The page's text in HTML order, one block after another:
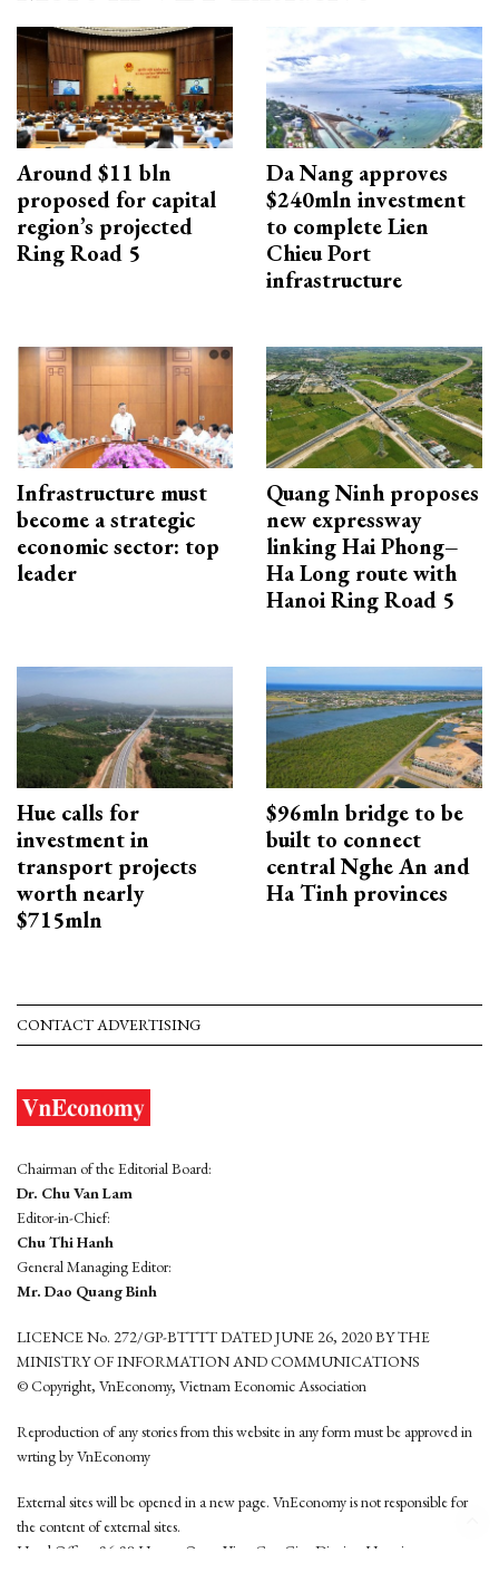
Around $11 bln
proposed for capital
region’s projected
Ring Road 5
Da Nang approves
$240mln investment
to complete Lien
Chieu Port
infrastructure
Infrastructure must
become a strategic
economic sector: top
leader
Quang Ninh proposes
new expressway
linking Hai Phong–
Ha Long route with
Hanoi Ring Road 5
Hue calls for
investment in
transport projects
worth nearly
$715mln
$96mln bridge to be
built to connect
central Nghe An and
Ha Tinh provinces
CONTACT ADVERTISING
Chairman of the Editorial Board:
Dr. Chu Van Lam
Editor-in-Chief:
Chu Thi Hanh
General Managing Editor:
Mr. Dao Quang Binh
LICENCE No. 272/GP-BTTTT DATED JUNE 26, 2020 BY THE
MINISTRY OF INFORMATION AND COMMUNICATIONS
© Copyright, VnEconomy, Vietnam Economic Association
Reproduction of any stories from this website in any form must be approved in
wrting by VnEconomy
External sites will be opened in a new page. VnEconomy is not responsible for
the content of external sites.
Head Office: 96-98 Hoang Quoc Viet, Cau Giay District, Hanoi